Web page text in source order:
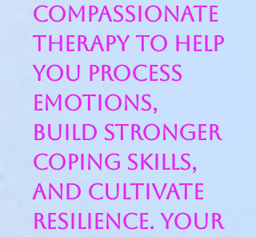
compassionate
therapy to help
you process
emotions,
build stronger
coping skills,
and cultivate
resilience. Your